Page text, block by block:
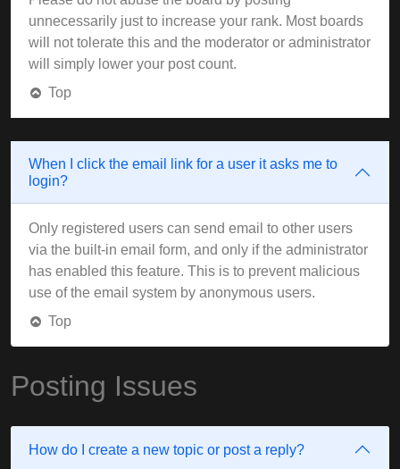
unnecessarily just to increase your rank. Most boards
will not tolerate this and the moderator or administrator
will simply lower your post count.
Top
When I click the email link for a user it asks me to
login?
Only registered users can send email to other users
via the built-in email form, and only if the administrator
has enabled this feature. This is to prevent malicious
use of the email system by anonymous users.
Top
Posting Issues
How do I create a new topic or post a reply?